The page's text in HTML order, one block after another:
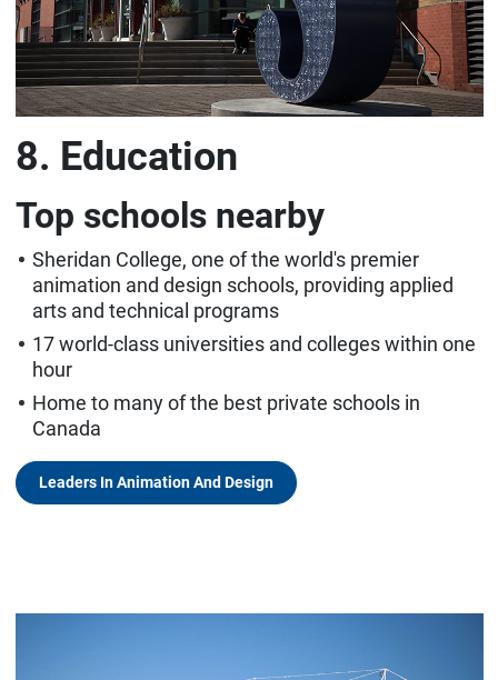
8. Education
Top schools nearby
Sheridan College, one of the world's premier
animation and design schools, providing applied
arts and technical programs
17 world-class universities and colleges within one
hour
Home to many of the best private schools in
Canada
Leaders In Animation And Design